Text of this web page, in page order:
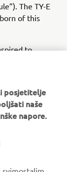
The TY-E
of this
to
but also
first steps
posjetitelje
naše
napore.